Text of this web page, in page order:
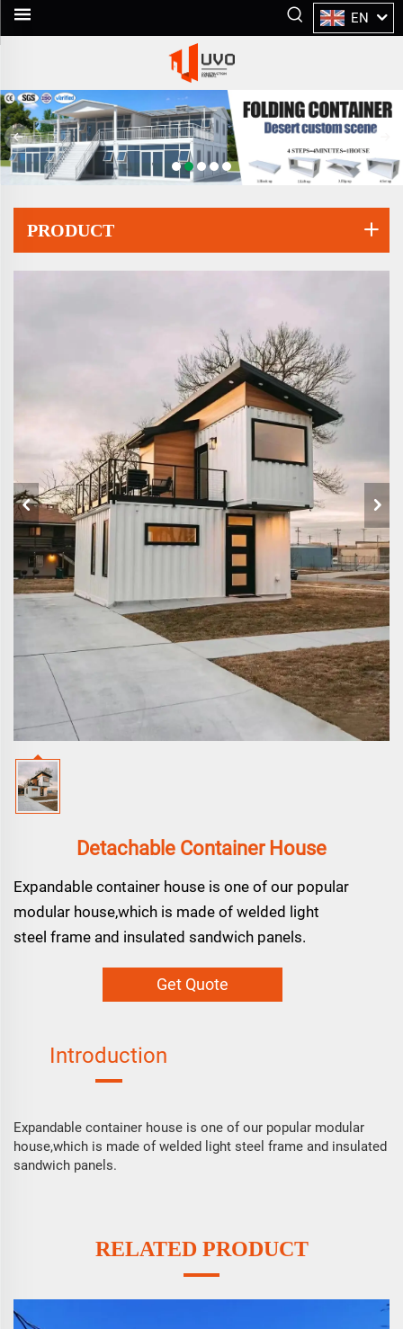
EN
PRODUCT
Detachable Container House
Expandable container house is one of our popular
modular house,which is made of welded light
steel frame and insulated sandwich panels.
Get Quote
Introduction
Expandable container house is one of our popular modular
house,which is made of welded light steel frame and insulated
sandwich panels.
RELATED PRODUCT